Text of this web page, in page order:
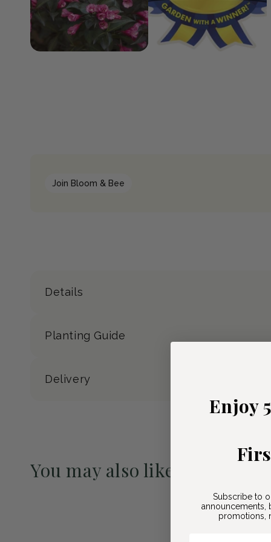
Join Bloom & Bee
Details
Planting Guide
Delivery
You may also like
Enjoy
Subscribe to
announcements,
promotions,